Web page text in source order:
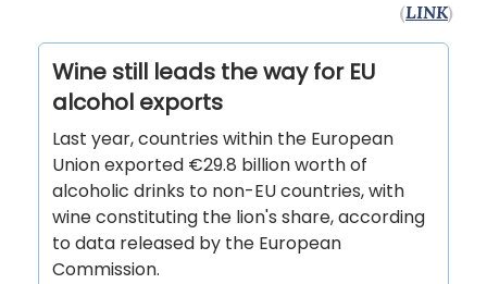
(LINK)
Wine still leads the way for EU
alcohol exports
Last year, countries within the European
Union exported €29.8 billion worth of
alcoholic drinks to non-EU countries, with
wine constituting the lion's share, according
to data released by the European
Commission.